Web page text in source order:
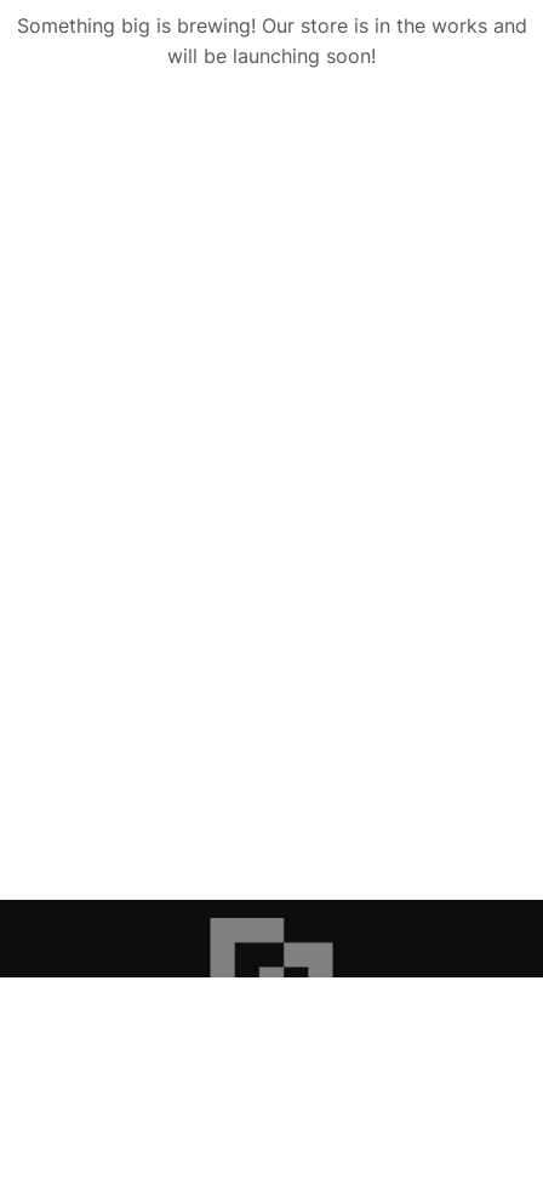
Something big is brewing! Our store is in the works and
will be launching soon!